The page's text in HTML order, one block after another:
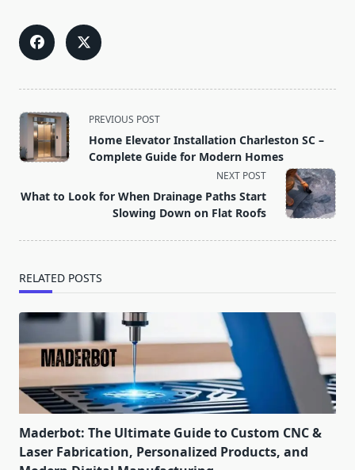
<span
class="nav-
subtitle
reader-
text">Page</span>
PREVIOUS POST
Home Elevator Installation Charleston SC –
Complete Guide for Modern Homes
NEXT POST
What to Look for When Drainage Paths Start
Slowing Down on Flat Roofs
RELATED POSTS
Maderbot: The Ultimate Guide to Custom CNC &
Laser Fabrication, Personalized Products, and